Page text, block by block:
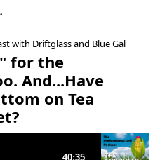
with Driftglass and Blue Gal
for the
And...Have
on Tea